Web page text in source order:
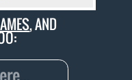
, AND